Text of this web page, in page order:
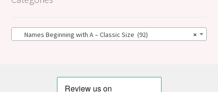
×
Names Beginning with A – Classic Size (92)